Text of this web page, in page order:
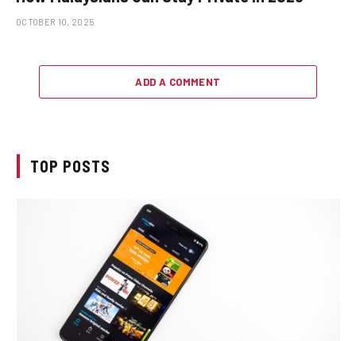
OCTOBER 10, 2025
ADD A COMMENT
TOP POSTS